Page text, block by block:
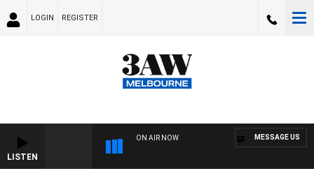
LOGIN REGISTER
LISTEN
ON AIR NOW MESSAGE US